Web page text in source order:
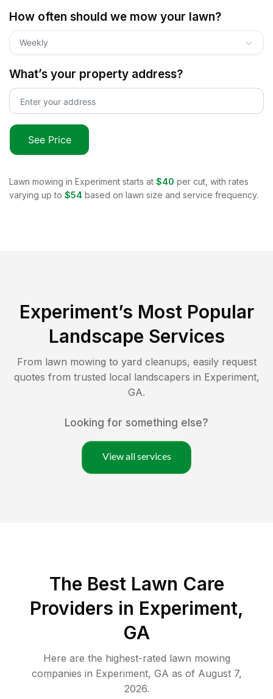
How often should we mow your lawn?
Weekly
What’s your property address?
See Price
Lawn mowing in Experiment starts at $40 per cut, with rates
varying up to $54 based on lawn size and service frequency.
Experiment’s Most Popular
Landscape Services
From lawn mowing to yard cleanups, easily request
quotes from trusted local landscapers in Experiment,
GA.
Looking for something else?
View all services
The Best Lawn Care
Providers in Experiment,
GA
Here are the highest-rated lawn mowing
companies in Experiment, GA as of August 7,
2026.